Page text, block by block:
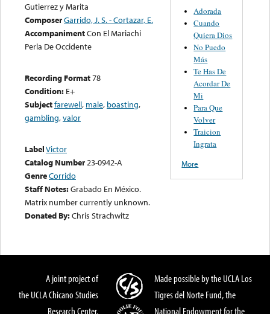
Gutierrez y Marita
ComposerGarrido, J. S. - Cortazar, E.
AccompanimentCon El Mariachi
Perla De Occidente
Recording Format78
Condition: E+
Subjectfarewell, male, boasting,
gambling,valor
LabelVictor
Catalog Number23-0942-A
GenreCorrido
Staff Notes:Grabado En México.
Matrix number currently unknown.
Donated By:Chris Strachwitz
Adorada
Cuando
Quiera Dios
No Puedo
Más
Te Has De
Acordar De
Mi
Para Que
Volver
Traicion
Ingrata
More
A joint project of
the UCLA Chicano Studies
Research Center,
Made possible by the UCLA Los
Tigres del Norte Fund, the
National Endowment for the